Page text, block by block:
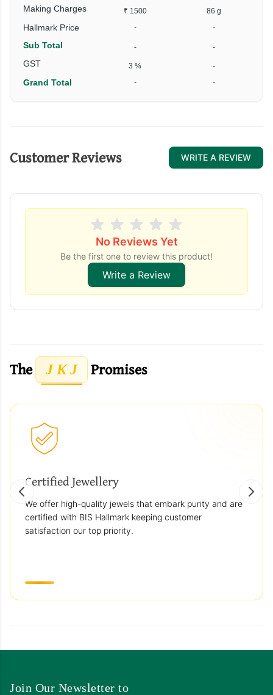
Making Charges ₹ 1500 86 g
Hallmark Price - -
Sub Total - -
GST 3 % -
Grand Total - -
Customer Reviews WRITE A REVIEW
No Reviews Yet
Be the first one to review this product!
Write a Review
The J K J Promises
Certified Jewellery
We offer high-quality jewels that embark purity and are
certified with BIS Hallmark keeping customer
satisfaction our top priority.
Join Our Newsletter to